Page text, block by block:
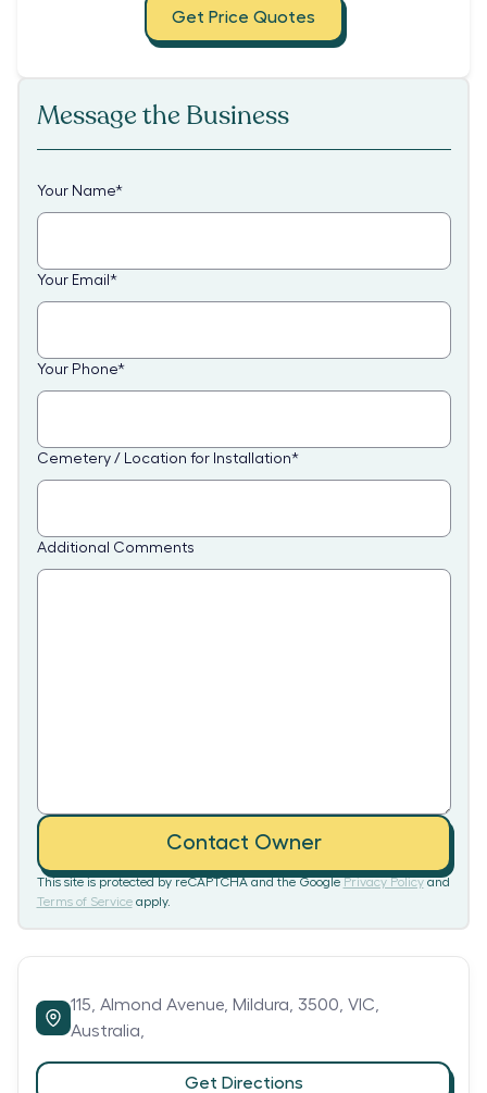
Get Price Quotes
Message the Business
Your Name*
Your Email *
Your Phone*
Cemetery / Location for Installation*
Additional Comments
Contact Owner
This site is protected by reCAPTCHA and the Google Privacy Policy and
Terms of Service apply.
115, Almond Avenue, Mildura, 3500, VIC,
Australia,
Get Directions